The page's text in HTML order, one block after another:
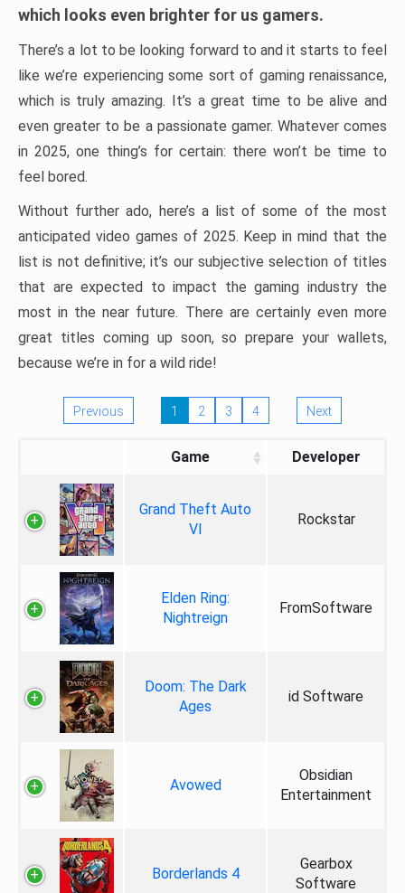
which looks even brighter for us gamers.
There’s a lot to be looking forward to and it starts to feel
like we’re experiencing some sort of gaming renaissance,
which is truly amazing. It’s a great time to be alive and
even greater to be a passionate gamer. Whatever comes
in 2025, one thing’s for certain: there won’t be time to
feel bored.
Without further ado, here’s a list of some of the most
anticipated video games of 2025. Keep in mind that the
list is not definitive; it’s our subjective selection of titles
that are expected to impact the gaming industry the
most in the near future. There are certainly even more
great titles coming up soon, so prepare your wallets,
because we’re in for a wild ride!
Previous 1 2 3 4 Next
Game Developer
Grand Theft Auto
VI
Rockstar
Elden Ring:
Nightreign
FromSoftware
Doom: The Dark
Ages
id Software
Avowed
Obsidian
Entertainment
Borderlands 4
Gearbox
Software